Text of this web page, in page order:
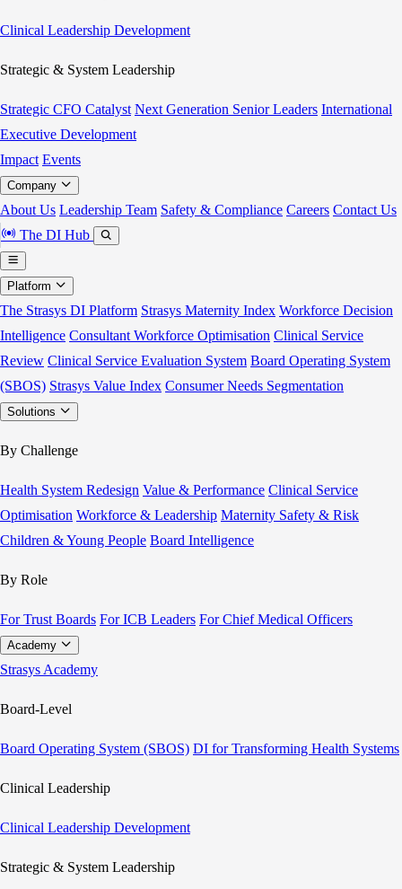
Clinical Leadership Development
Strategic & System Leadership
Strategic CFO Catalyst Next Generation Senior Leaders International
Executive Development
Impact Events
Company
About Us Leadership Team Safety & Compliance Careers Contact Us
The DI Hub
Platform
The Strasys DI Platform Strasys Maternity Index Workforce Decision
Intelligence Consultant Workforce Optimisation Clinical Service
Review Clinical Service Evaluation System Board Operating System
(SBOS) Strasys Value Index Consumer Needs Segmentation
Solutions
By Challenge
Health System Redesign Value & Performance Clinical Service
Optimisation Workforce & Leadership Maternity Safety & Risk
Children & Young People Board Intelligence
By Role
For Trust Boards For ICB Leaders For Chief Medical Officers
Academy
Strasys Academy
Board-Level
Board Operating System (SBOS) DI for Transforming Health Systems
Clinical Leadership
Clinical Leadership Development
Strategic & System Leadership